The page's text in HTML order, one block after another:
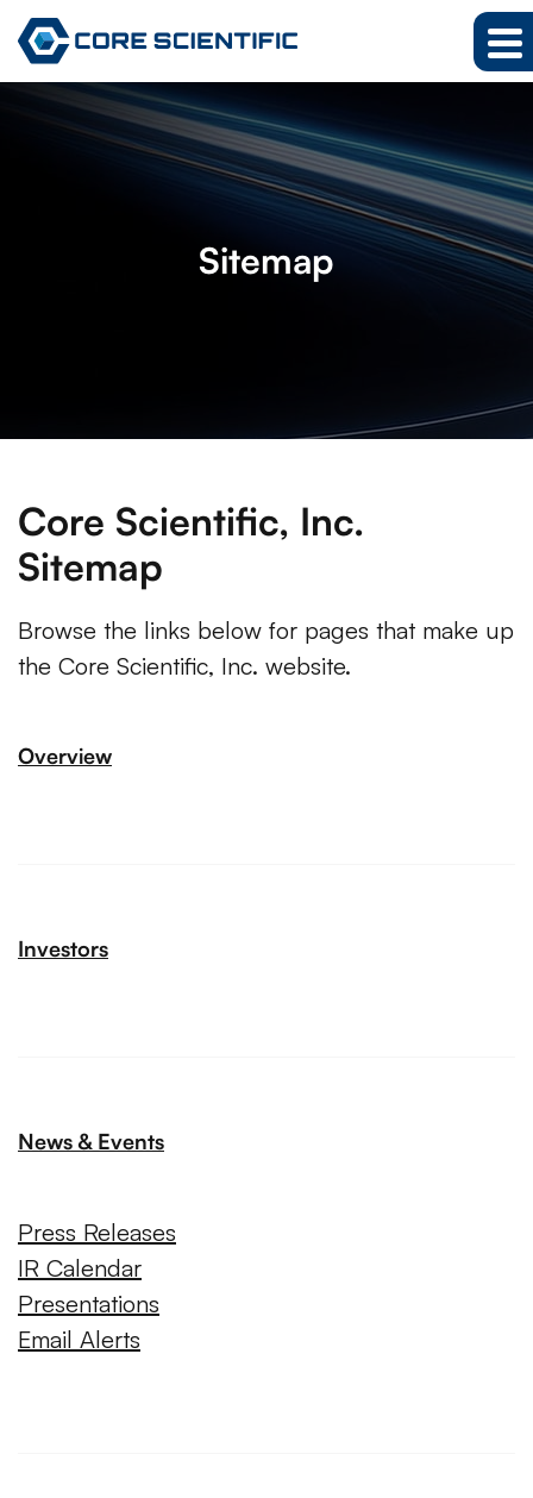
Sitemap
Core Scientific, Inc.
Sitemap
Browse the links below for pages that make up
the Core Scientific, Inc. website.
Overview
Investors
News & Events
Press Releases
IR Calendar
Presentations
Email Alerts